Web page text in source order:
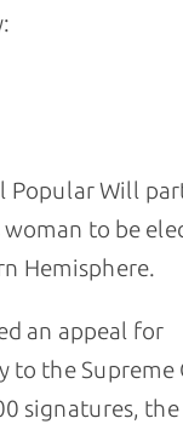
Popular Will
to be
Hemisphere.
an appeal for
to the Supreme
signatures, the